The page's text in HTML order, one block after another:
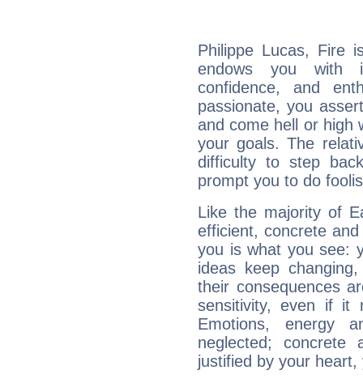
Philippe Lucas, Fire
endows you with
confidence, and
passionate, you
and come hell or high
your goals. The
difficulty to step
prompt you to do
Like the majority of
efficient, concrete
you is what you see:
ideas keep
their consequences
sensitivity, even if it
Emotions, energy
neglected;
justified by your